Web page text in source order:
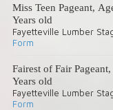
Miss Teen Pageant,
Years old
Fayetteville Lumber
Form
Fairest of Fair
Years old
Fayetteville Lumber
Form